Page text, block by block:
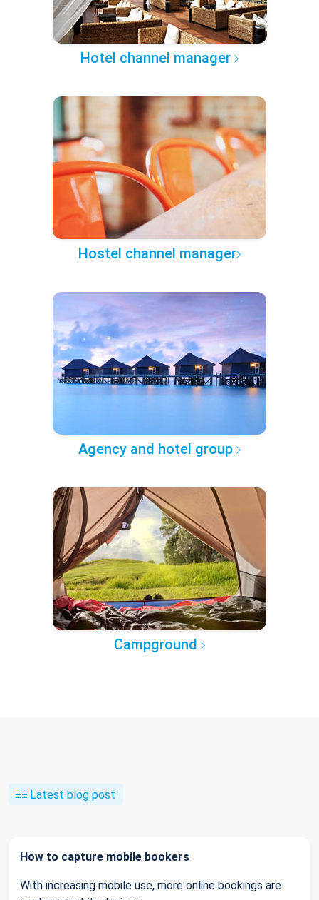
Hotel channel manager
Hostel channel manager
Agency and hotel group
Campground
Latest blog post
How to capture mobile bookers
With increasing mobile use, more online bookings are